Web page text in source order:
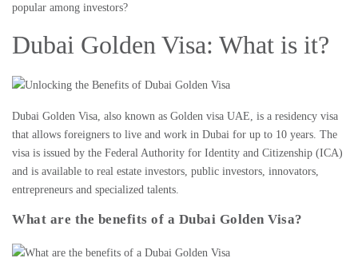
popular among investors?
Dubai Golden Visa: What is it?
Dubai Golden Visa, also known as Golden visa UAE, is a residency visa
that allows foreigners to live and work in Dubai for up to 10 years. The
visa is issued by the Federal Authority for Identity and Citizenship (ICA)
and is available to real estate investors, public investors, innovators,
entrepreneurs and specialized talents.
What are the benefits of a Dubai Golden Visa?